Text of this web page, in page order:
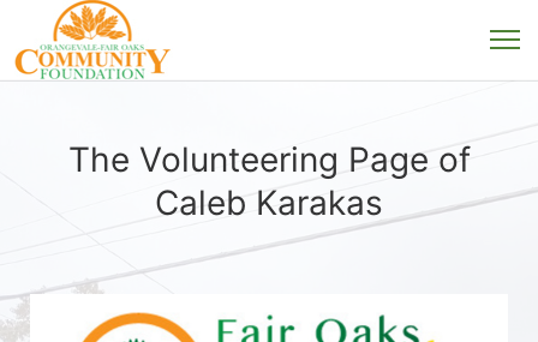
The Volunteering Page of
Caleb Karakas